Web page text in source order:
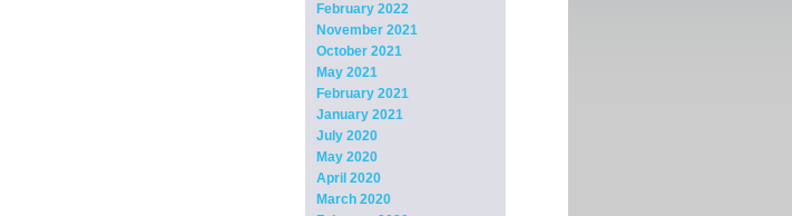
February 2022
November 2021
October 2021
May 2021
February 2021
January 2021
July 2020
May 2020
April 2020
March 2020